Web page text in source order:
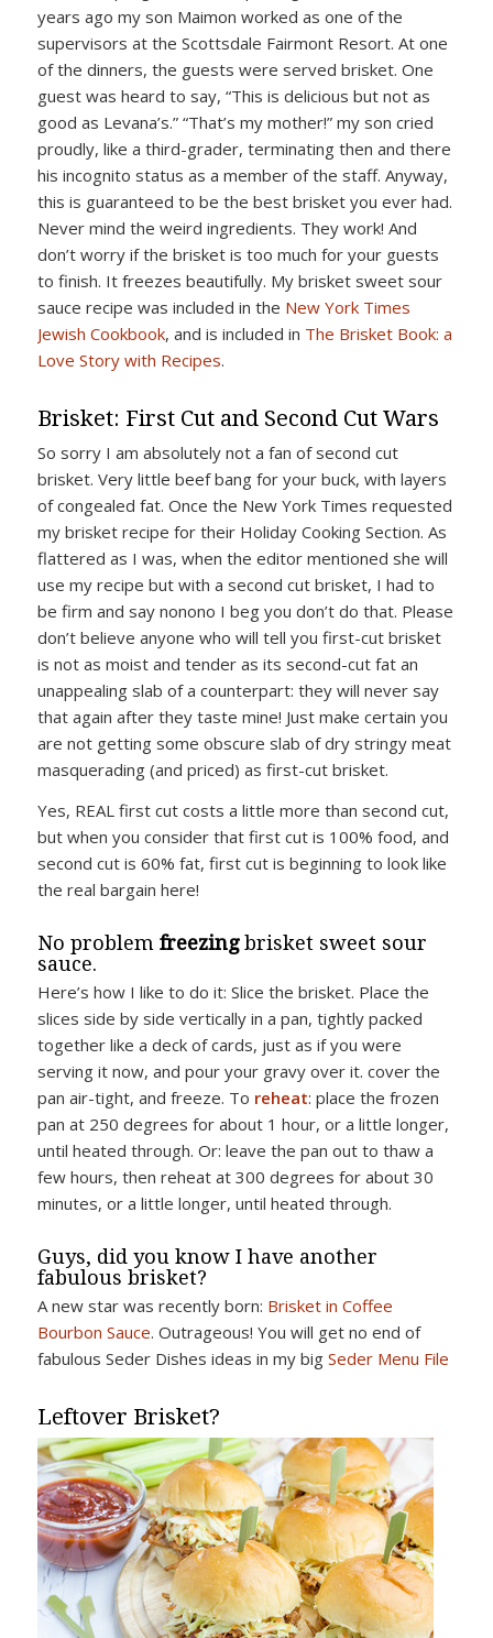
years ago my son Maimon worked as one of the
supervisors at the Scottsdale Fairmont Resort. At one
of the dinners, the guests were served brisket. One
guest was heard to say, “This is delicious but not as
good as Levana’s.” “That’s my mother!” my son cried
proudly, like a third-grader, terminating then and there
his incognito status as a member of the staff. Anyway,
this is guaranteed to be the best brisket you ever had.
Never mind the weird ingredients. They work! And
don’t worry if the brisket is too much for your guests
to finish. It freezes beautifully. My brisket sweet sour
sauce recipe was included in the New York Times
Jewish Cookbook, and is included in The Brisket Book: a
Love Story with Recipes.
Brisket: First Cut and Second Cut Wars
So sorry I am absolutely not a fan of second cut
brisket. Very little beef bang for your buck, with layers
of congealed fat. Once the New York Times requested
my brisket recipe for their Holiday Cooking Section. As
flattered as I was, when the editor mentioned she will
use my recipe but with a second cut brisket, I had to
be firm and say nonono I beg you don’t do that. Please
don’t believe anyone who will tell you first-cut brisket
is not as moist and tender as its second-cut fat an
unappealing slab of a counterpart: they will never say
that again after they taste mine! Just make certain you
are not getting some obscure slab of dry stringy meat
masquerading (and priced) as first-cut brisket.
Yes, REAL first cut costs a little more than second cut,
but when you consider that first cut is 100% food, and
second cut is 60% fat, first cut is beginning to look like
the real bargain here!
No problem freezingbrisket sweet sour
sauce.
Here’s how I like to do it: Slice the brisket. Place the
slices side by side vertically in a pan, tightly packed
together like a deck of cards, just as if you were
serving it now, and pour your gravy over it. cover the
pan air-tight, and freeze. To reheat: place the frozen
pan at 250 degrees for about 1 hour, or a little longer,
until heated through. Or: leave the pan out to thaw a
few hours, then reheat at 300 degrees for about 30
minutes, or a little longer, until heated through.
Guys, did you know I have another
fabulous brisket?
A new star was recently born: Brisket in Coffee
Bourbon Sauce. Outrageous! You will get no end of
fabulous Seder Dishes ideas in my bigSeder Menu File
Leftover Brisket?